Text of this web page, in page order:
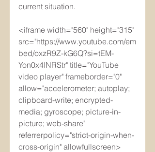
current situation.
<iframe width="560" height="315"
src="https://www.youtube.com/em
bed/oxzR9Z-kG6Q?si=tEM-
Yon0x4INRStr" title="YouTube
video player" frameborder="0"
allow="accelerometer; autoplay;
clipboard-write; encrypted-
media; gyroscope; picture-in-
picture; web-share"
referrerpolicy="strict-origin-when-
cross-origin" allowfullscreen>